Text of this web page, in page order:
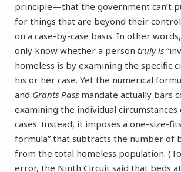
principle—that the government can’t
for things that are beyond their
on a case-by-case basis. In other
only know whether a person truly is
homeless is by examining the specific
his or her case. Yet the numerical
and Grants Pass mandate actually bars
examining the individual
cases. Instead, it imposes a one-size-
formula” that subtracts the number of
from the total homeless population.
error, the Ninth Circuit said that beds at